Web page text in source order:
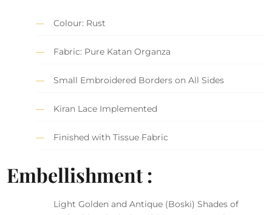
Colour: Rust
Fabric: Pure Katan Organza
Small Embroidered Borders on All Sides
Kiran Lace Implemented
Finished with Tissue Fabric
Embellishment :
Light Golden and Antique (Boski) Shades of